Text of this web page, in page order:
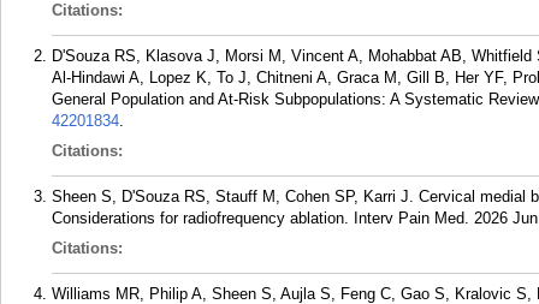
Citations:
D'Souza RS, Klasova J, Morsi M, Vincent A, Mohabbat AB,
Al-Hindawi A, Lopez K, To J, Chitneni A, Graca M, Gill B, Her YF,
General Population and At-Risk Subpopulations: A Systematic
42201834.
Citations:
Sheen S, D'Souza RS, Stauff M, Cohen SP, Karri J. Cervical medial
Considerations for radiofrequency ablation. Interv Pain Med. 2026
Citations:
Williams MR, Philip A, Sheen S, Aujla S, Feng C, Gao S, Kralovic